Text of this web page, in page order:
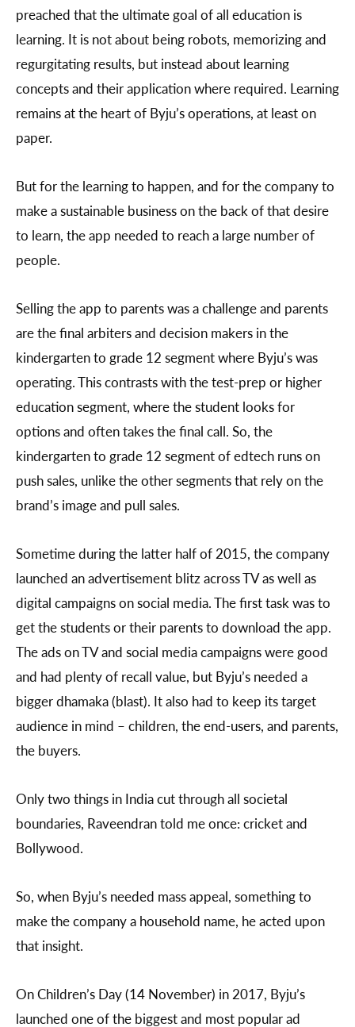
preached that the ultimate goal of all education is
learning. It is not about being robots, memorizing and
regurgitating results, but instead about learning
concepts and their application where required. Learning
remains at the heart of Byju’s operations, at least on
paper.
But for the learning to happen, and for the company to
make a sustainable business on the back of that desire
to learn, the app needed to reach a large number of
people.
Selling the app to parents was a challenge and parents
are the final arbiters and decision makers in the
kindergarten to grade 12 segment where Byju’s was
operating. This contrasts with the test-prep or higher
education segment, where the student looks for
options and often takes the final call. So, the
kindergarten to grade 12 segment of edtech runs on
push sales, unlike the other segments that rely on the
brand’s image and pull sales.
Sometime during the latter half of 2015, the company
launched an advertisement blitz across TV as well as
digital campaigns on social media. The first task was to
get the students or their parents to download the app.
The ads on TV and social media campaigns were good
and had plenty of recall value, but Byju’s needed a
bigger dhamaka (blast). It also had to keep its target
audience in mind – children, the end-users, and parents,
the buyers.
Only two things in India cut through all societal
boundaries, Raveendran told me once: cricket and
Bollywood.
So, when Byju’s needed mass appeal, something to
make the company a household name, he acted upon
that insight.
On Children’s Day (14 November) in 2017, Byju’s
launched one of the biggest and most popular ad